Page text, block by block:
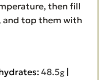
then fill
and top them with
48.5g |